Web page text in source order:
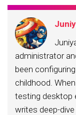
administrator
been
childhood.
testing desktop
writes deep-